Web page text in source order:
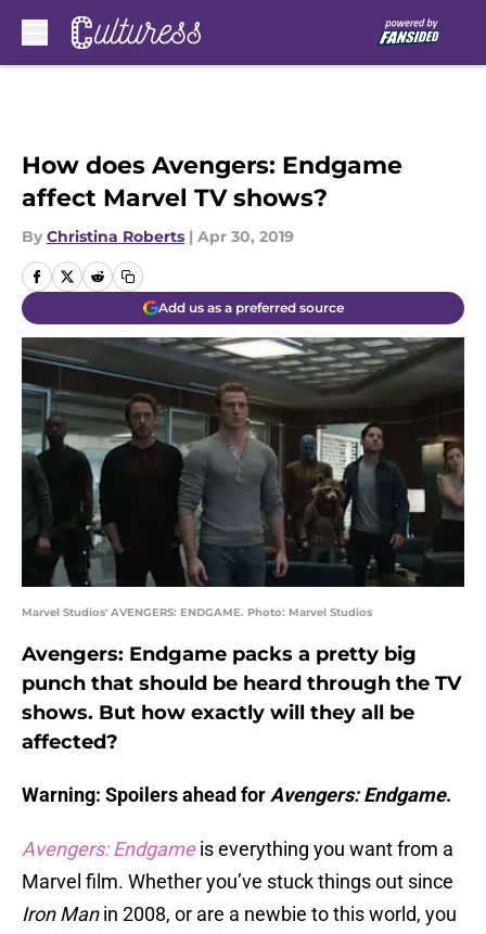
How does Avengers: Endgame
affect Marvel TV shows?
By Christina Roberts | Apr 30, 2019
Add us as a preferred source
Marvel Studios' AVENGERS: ENDGAME. Photo: Marvel Studios
Avengers: Endgame packs a pretty big
punch that should be heard through the TV
shows. But how exactly will they all be
affected?
Warning: Spoilers ahead for Avengers: Endgame.
Avengers: Endgameis everything you want from a
Marvel film. Whether you’ve stuck things out since
Iron Manin 2008, or are a newbie to this world, you